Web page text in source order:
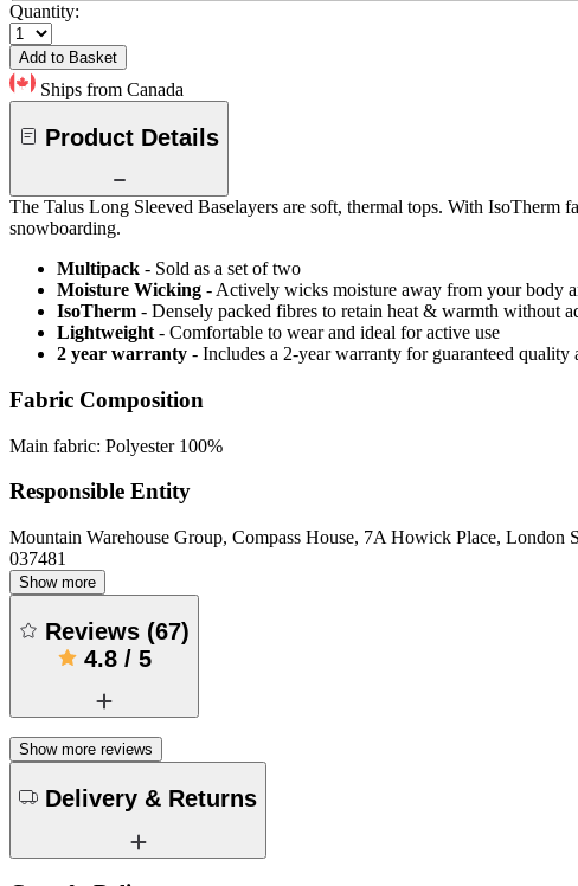
Quantity:
Add to Basket
Ships from Canada
Product Details
The Talus Long Sleeved Baselayers are soft, thermal tops. With
snowboarding.
Multipack - Sold as a set of two
Moisture Wicking - Actively wicks moisture away from your body
IsoTherm - Densely packed fibres to retain heat & warmth without
Lightweight - Comfortable to wear and ideal for active use
2 year warranty - Includes a 2-year warranty for guaranteed quality
Fabric Composition
Main fabric: Polyester 100%
Responsible Entity
Mountain Warehouse Group, Compass House, 7A Howick Place,
037481
Show more
Reviews (67)
4.8/ 5
Show more reviews
Delivery & Returns